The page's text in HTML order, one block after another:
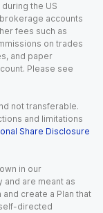
the US
accounts
fees such as
on trades
and paper
Please see
not transferable.
and limitations
Share Disclosure
in our
are meant as
create a Plan that
directed